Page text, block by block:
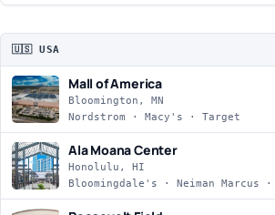
🇺🇸 USA
Mall of America
Bloomington, MN
Nordstrom · Macy's · Target
Ala Moana Center
Honolulu, HI